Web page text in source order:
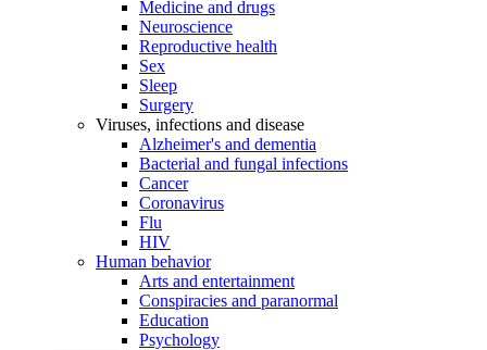
Medicine and drugs
Neuroscience
Reproductive health
Sex
Sleep
Surgery
Viruses, infections and disease
Alzheimer's and dementia
Bacterial and fungal infections
Cancer
Coronavirus
Flu
HIV
Human behavior
Arts and entertainment
Conspiracies and paranormal
Education
Psychology